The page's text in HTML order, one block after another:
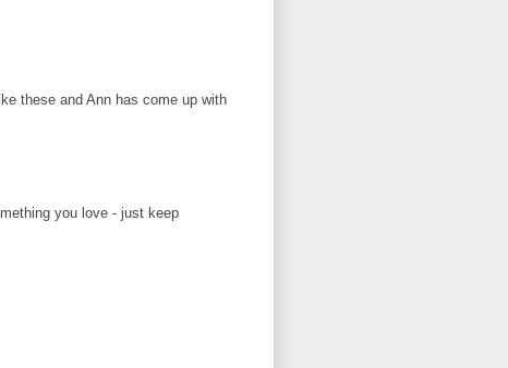
these and Ann has come up with
you love - just keep